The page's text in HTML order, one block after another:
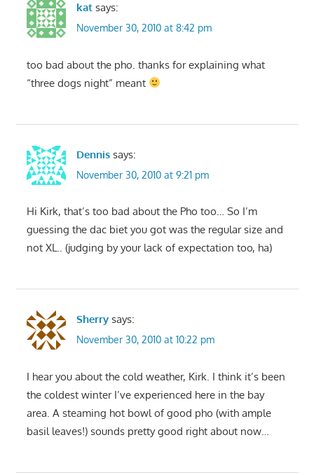
kat says:
November 30, 2010 at 8:42 pm
too bad about the pho. thanks for explaining what
“three dogs night” meant
Dennis says:
November 30, 2010 at 9:21 pm
Hi Kirk, that’s too bad about the Pho too… So I’m
guessing the dac biet you got was the regular size and
not XL.. (judging by your lack of expectation too, ha)
Sherry says:
November 30, 2010 at 10:22 pm
I hear you about the cold weather, Kirk. I think it’s been
the coldest winter I’ve experienced here in the bay
area. A steaming hot bowl of good pho (with ample
basil leaves!) sounds pretty good right about now…